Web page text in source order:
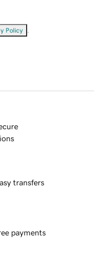
Policy
transfers
payments